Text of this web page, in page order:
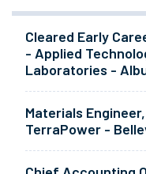
Cleared Early
- Applied
Laboratories -
Materials
TerraPower -